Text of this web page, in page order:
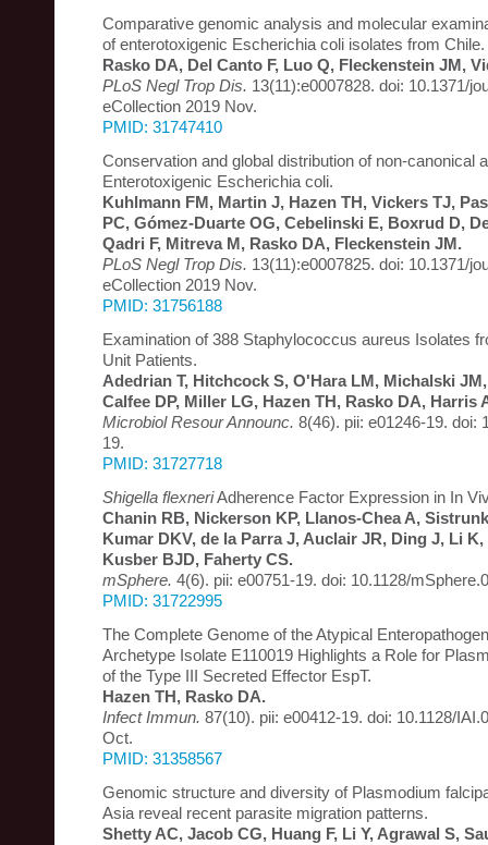
Comparative genomic analysis and molecular
of enterotoxigenic Escherichia coli isolates from Chile.
Rasko DA, Del Canto F, Luo Q, Fleckenstein JM,
PLoS Negl Trop Dis. 13(11):e0007828. doi: 10.1371/
eCollection 2019 Nov.
PMID: 31747410
Conservation and global distribution of non-canonical
Enterotoxigenic Escherichia coli.
Kuhlmann FM, Martin J, Hazen TH, Vickers TJ,
PC, Gómez-Duarte OG, Cebelinski E, Boxrud D,
Qadri F, Mitreva M, Rasko DA, Fleckenstein JM.
PLoS Negl Trop Dis. 13(11):e0007825. doi: 10.1371/
eCollection 2019 Nov.
PMID: 31756188
Examination of 388 Staphylococcus aureus Isolates
Unit Patients.
Adedrian T, Hitchcock S, O'Hara LM, Michalski
Calfee DP, Miller LG, Hazen TH, Rasko DA, Harris
Microbiol Resour Announc. 8(46). pii: e01246-19. doi:
19.
PMID: 31727718
Shigella flexneriAdherence Factor Expression in In
Chanin RB, Nickerson KP, Llanos-Chea A,
Kumar DKV, de la Parra J, Auclair JR, Ding J, Li
Kusber BJD, Faherty CS.
mSphere. 4(6). pii: e00751-19. doi: 10.1128/
PMID: 31722995
The Complete Genome of the Atypical
Archetype Isolate E110019 Highlights a Role for
of the Type III Secreted Effector EspT.
Hazen TH, Rasko DA.
Infect Immun. 87(10). pii: e00412-19. doi: 10.1128/
Oct.
PMID: 31358567
Genomic structure and diversity of Plasmodium
Asia reveal recent parasite migration patterns.
Shetty AC, Jacob CG, Huang F, Li Y, Agrawal S,